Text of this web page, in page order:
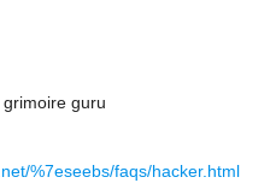
guru
%7eseebs/faqs/hacker.html